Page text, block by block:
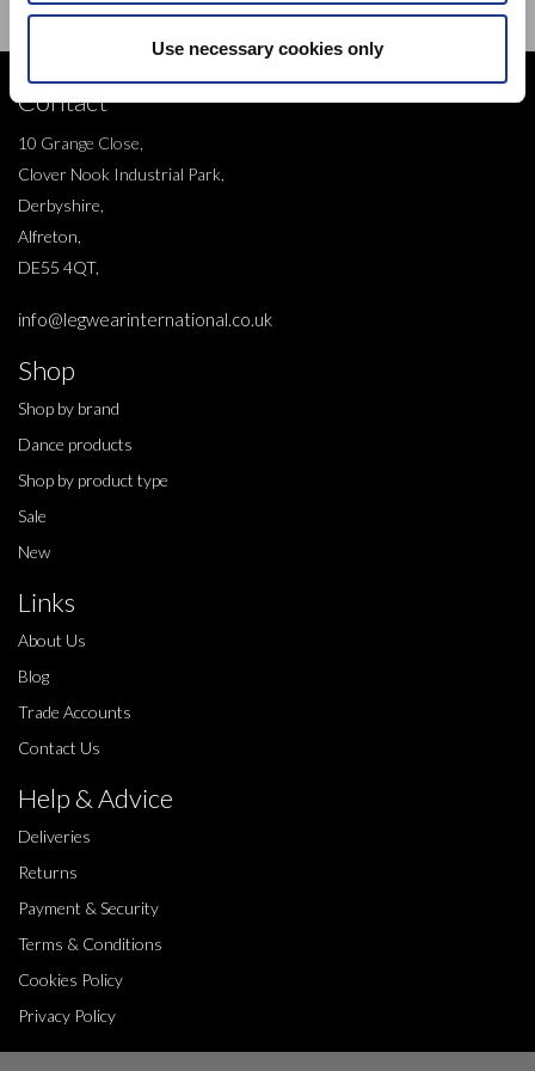
Use necessary cookies only
Contact
10 Grange Close,
Clover Nook Industrial Park,
Derbyshire,
Alfreton,
DE55 4QT,
info@legwearinternational.co.uk
Shop
Shop by brand
Dance products
Shop by product type
Sale
New
Links
About Us
Blog
Trade Accounts
Contact Us
Help & Advice
Deliveries
Returns
Payment & Security
Terms & Conditions
Cookies Policy
Privacy Policy